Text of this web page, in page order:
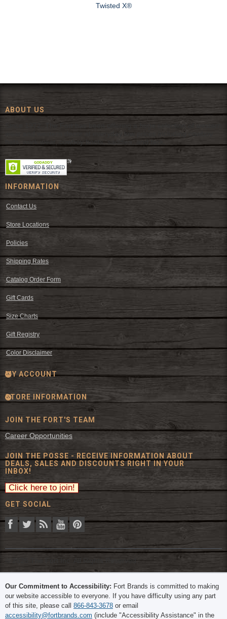
Twisted X®
ABOUT US
Since 1972, The Fort has been offering a huge selection of western
wear and western decor at everyday low prices including cowboy
hats, work wear, cowboy boots, saddles, and tack.
INFORMATION
Contact Us
Store Locations
Policies
Shipping Rates
Catalog Order Form
Gift Cards
Size Charts
Gift Registry
Color Disclaimer
MY ACCOUNT
STORE INFORMATION
JOIN THE FORT'S TEAM
Career Opportunities
JOIN THE POSSE - RECEIVE INFORMATION ABOUT
DEALS, SALES AND DISCOUNTS RIGHT IN YOUR
INBOX!
GET SOCIAL
© 2026 The Fort Inc. All Rights Reserved.
Our Commitment to Accessibility: Fort Brands is committed to making
our website accessible to everyone. If you have difficulty using any part
of this site, please call 866-843-3678 or email
accessibility@fortbrands.com (include "Accessibility Assistance" in the